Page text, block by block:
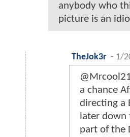
anybody who
picture is an
TheJok3r - 1/
a chance
directing a
later down
part of the